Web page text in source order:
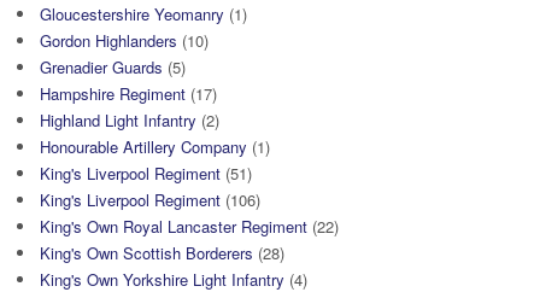
Gloucestershire Yeomanry (1)
Gordon Highlanders (10)
Grenadier Guards (5)
Hampshire Regiment (17)
Highland Light Infantry (2)
Honourable Artillery Company (1)
King's Liverpool Regiment (51)
King's Liverpool Regiment (106)
King's Own Royal Lancaster Regiment (22)
King's Own Scottish Borderers (28)
King's Own Yorkshire Light Infantry (4)